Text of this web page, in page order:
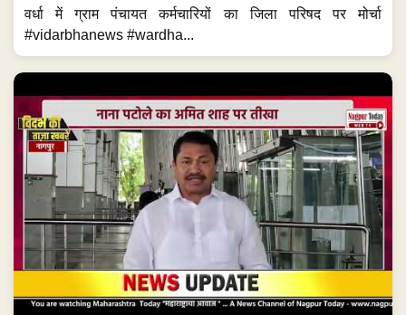
वर्धा में ग्राम पंचायत कर्मचारियों का जिला परिषद पर मोर्चा
#vidarbhanews #wardha...